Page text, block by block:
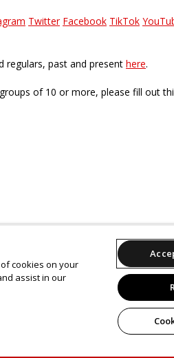
Twitter Facebook TikTok
regulars, past and present here.
of 10 or more, please fill out
Support
All
of cookies on your
assist in our